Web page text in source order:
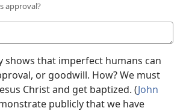
approval?
shows that imperfect humans can
or goodwill. How? We must
Christ and get baptized. (John
publicly that we have